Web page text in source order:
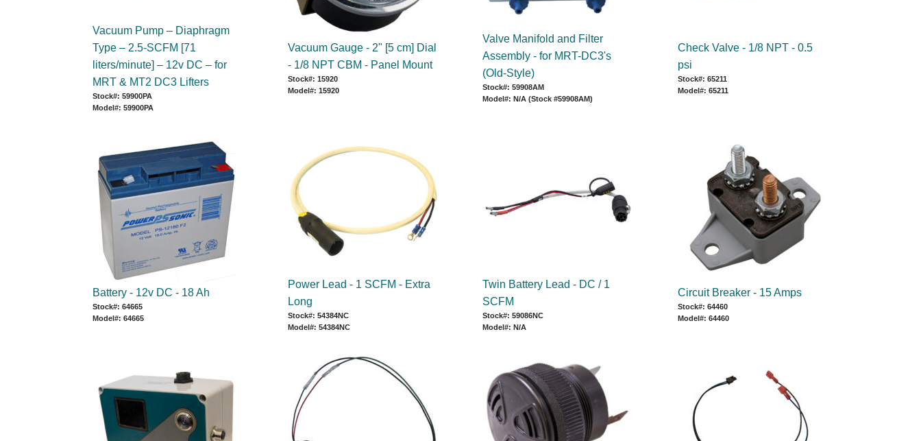
Vacuum Pump – Diaphragm
Type – 2.5-SCFM [71
liters/minute] – 12v DC – for
MRT & MT2 DC3 Lifters
Stock#: 59900PA
Model#: 59900PA
Vacuum Gauge - 2" [5 cm] Dial
- 1/8 NPT CBM - Panel Mount
Stock#: 15920
Model#: 15920
Valve Manifold and Filter
Assembly - for MRT-DC3's
(Old-Style)
Stock#: 59908AM
Model#: N/A (Stock #59908AM)
Check Valve - 1/8 NPT - 0.5
psi
Stock#: 65211
Model#: 65211
Battery - 12v DC - 18 Ah
Stock#: 64665
Model#: 64665
Power Lead - 1 SCFM - Extra
Long
Stock#: 54384NC
Model#: 54384NC
Twin Battery Lead - DC / 1
SCFM
Stock#: 59086NC
Model#: N/A
Circuit Breaker - 15 Amps
Stock#: 64460
Model#: 64460